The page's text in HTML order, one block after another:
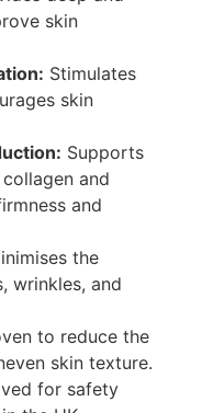
skin
Stimulates
skin
Supports
and
and
the
wrinkles, and
to reduce the
skin texture.
for safety